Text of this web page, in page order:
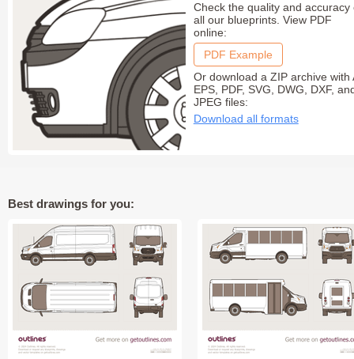
Check the quality and accuracy
all our blueprints. View PDF
online:
PDF Example
Or download a ZIP archive with
EPS, PDF, SVG, DWG, DXF,
JPEG files:
Download all formats
Best drawings for you: